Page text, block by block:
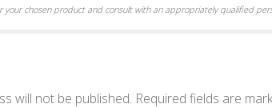
your chosen product and consult with an appropriately qualified
will not be published. Required fields are